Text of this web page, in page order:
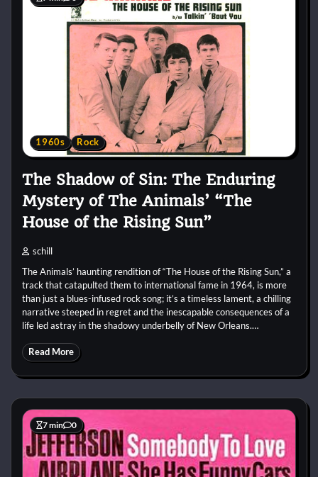
1960s Rock
The Shadow of Sin: The Enduring
Mystery of The Animals’ “The
House of the Rising Sun”
schill
The Animals’ haunting rendition of “The House of the Rising Sun,” a
track that catapulted them to international fame in 1964, is more
than just a blues-infused rock song; it’s a timeless lament, a chilling
narrative steeped in regret and the inescapable consequences of a
life led astray in the shadowy underbelly of New Orleans.…
Read More
7 min 0